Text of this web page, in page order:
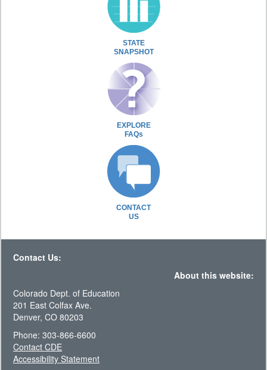
STATE
SNAPSHOT
EXPLORE
FAQs
CONTACT
US
Contact Us:
About this website:
Colorado Dept. of Education
201 East Colfax Ave.
Denver, CO 80203
Phone: 303-866-6600
Contact CDE
Accessibility Statement